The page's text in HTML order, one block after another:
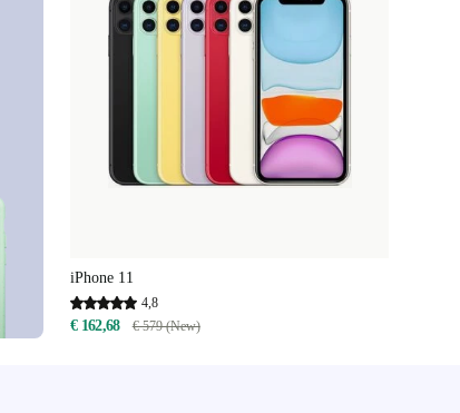
iPhone 11
4,8
€ 162,68 € 579 (New)